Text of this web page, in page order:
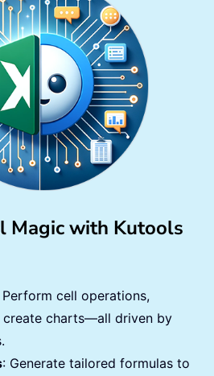
Magic with Kutools
Perform cell operations,
create charts—all driven by
: Generate tailored formulas to